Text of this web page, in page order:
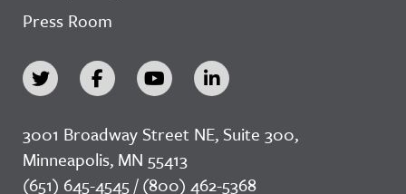
Press Room
3001 Broadway Street NE, Suite 300,
Minneapolis, MN 55413
(651) 645-4545 / (800) 462-5368